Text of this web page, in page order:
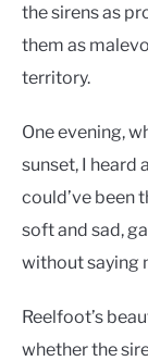
the sirens as
them as
territory.
One evening,
sunset, I heard
could’ve been
soft and sad,
without saying
Reelfoot’s
whether the